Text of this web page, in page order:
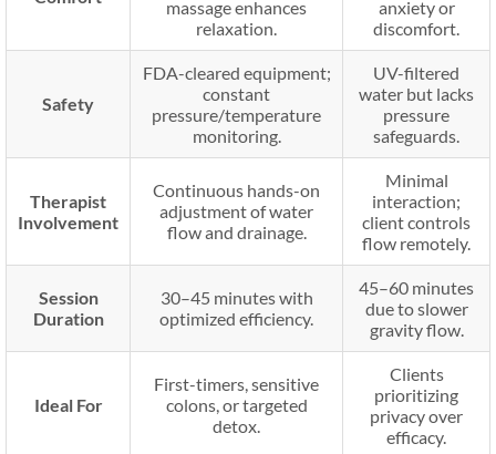
massage enhances
relaxation.
anxiety or
discomfort.
Safety
FDA-cleared equipment;
constant
pressure/temperature
monitoring.
UV-filtered
water but lacks
pressure
safeguards.
Therapist
Involvement
Continuous hands-on
adjustment of water
flow and drainage.
Minimal
interaction;
client controls
flow remotely.
Session
Duration
30–45 minutes with
optimized efficiency.
45–60 minutes
due to slower
gravity flow.
Ideal For
First-timers, sensitive
colons, or targeted
detox.
Clients
prioritizing
privacy over
efficacy.